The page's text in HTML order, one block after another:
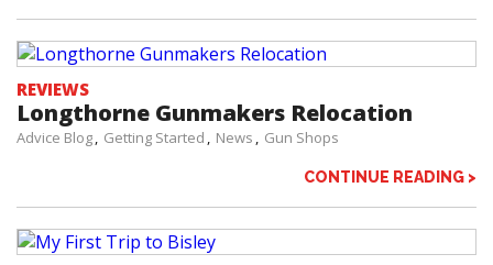
REVIEWS
Longthorne Gunmakers Relocation
Advice Blog Getting Started News Gun Shops
CONTINUE READING >